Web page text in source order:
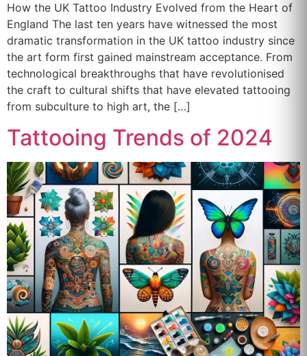
How the UK Tattoo Industry Evolved from the Heart of
England The last ten years have witnessed the most
dramatic transformation in the UK tattoo industry since
the art form first gained mainstream acceptance. From
technological breakthroughs that have revolutionised
the craft to cultural shifts that have elevated tattooing
from subculture to high art, the […]
Tattooing Trends of 2024